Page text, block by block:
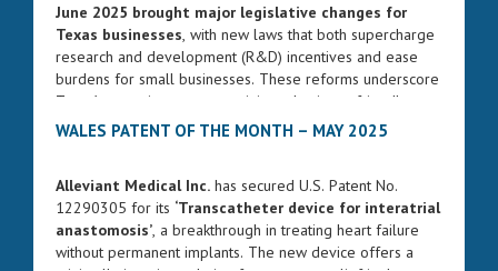
June 2025 brought major legislative changes for
Texas businesses, with new laws that both supercharge
research and development (R&D) incentives and ease
burdens for small businesses. These reforms underscore
Texas’s commitment to remaining a business-friendly
state while fostering innovation and entrepreneurship.
Governor Greg Abbott signed Senate Bill 2206 into law
on June 17, 2025. The bill significantly strengthens the
R&D franchise tax credit, increasing the rate from 5% to
WALES PATENT OF THE MONTH – MAY 2025
Alleviant Medical Inc. has secured U.S. Patent No.
12290305 for its ‘Transcatheter device for interatrial
anastomosis’, a breakthrough in treating heart failure
without permanent implants. The new device offers a